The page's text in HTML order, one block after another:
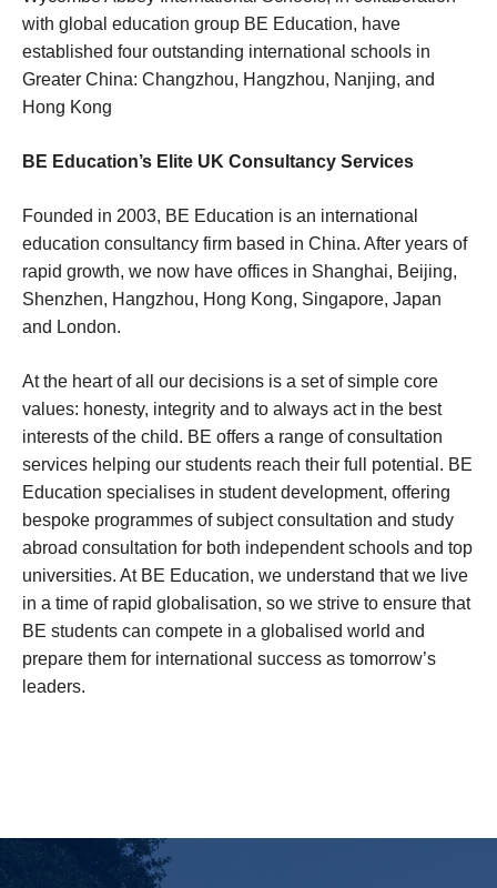
with global education group BE Education, have
established four outstanding international schools in
Greater China: Changzhou, Hangzhou, Nanjing, and
Hong Kong
BE Education’s Elite UK Consultancy Services
Founded in 2003, BE Education is an international
education consultancy firm based in China. After years of
rapid growth, we now have offices in Shanghai, Beijing,
Shenzhen, Hangzhou, Hong Kong, Singapore, Japan
and London.
At the heart of all our decisions is a set of simple core
values: honesty, integrity and to always act in the best
interests of the child. BE offers a range of consultation
services helping our students reach their full potential. BE
Education specialises in student development, offering
bespoke programmes of subject consultation and study
abroad consultation for both independent schools and top
universities. At BE Education, we understand that we live
in a time of rapid globalisation, so we strive to ensure that
BE students can compete in a globalised world and
prepare them for international success as tomorrow’s
leaders.